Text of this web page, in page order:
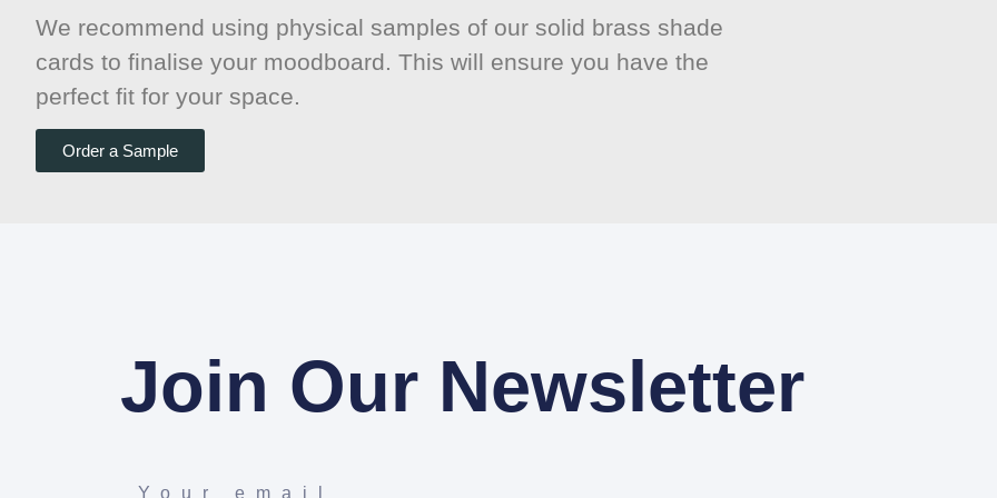
We recommend using physical samples of our solid brass shade
cards to finalise your moodboard. This will ensure you have the
perfect fit for your space.
Order a Sample
Join Our Newsletter